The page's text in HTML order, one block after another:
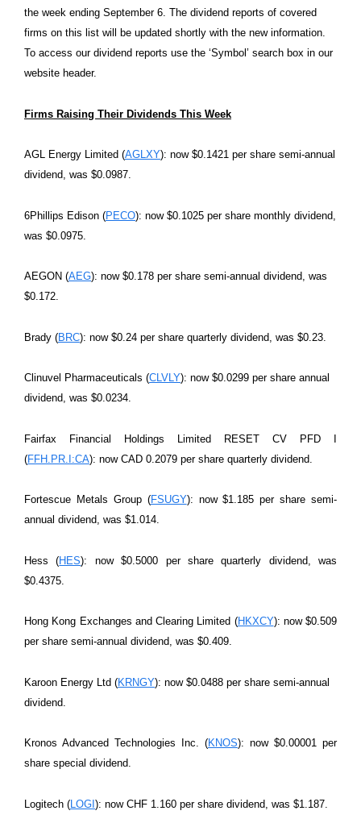
the week ending September 6. The dividend reports of covered
firms on this list will be updated shortly with the new information.
To access our dividend reports use the ‘Symbol’ search box in our
website header.
Firms Raising Their Dividends This Week
AGL Energy Limited (AGLXY): now $0.1421 per share semi-annual
dividend, was $0.0987.
6Phillips Edison (PECO): now $0.1025 per share monthly dividend,
was $0.0975.
AEGON (AEG): now $0.178 per share semi-annual dividend, was
$0.172.
Brady (BRC): now $0.24 per share quarterly dividend, was $0.23.
Clinuvel Pharmaceuticals (CLVLY): now $0.0299 per share annual
dividend, was $0.0234.
Fairfax Financial Holdings Limited RESET CV PFD I
(FFH.PR.I:CA): now CAD 0.2079 per share quarterly dividend.
Fortescue Metals Group (FSUGY): now $1.185 per share semi-
annual dividend, was $1.014.
Hess (HES): now $0.5000 per share quarterly dividend, was
$0.4375.
Hong Kong Exchanges and Clearing Limited (HKXCY): now $0.509
per share semi-annual dividend, was $0.409.
Karoon Energy Ltd (KRNGY): now $0.0488 per share semi-annual
dividend.
Kronos Advanced Technologies Inc. (KNOS): now $0.00001 per
share special dividend.
Logitech (LOGI): now CHF 1.160 per share dividend, was $1.187.